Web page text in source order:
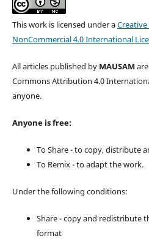
This work is licensed under a
NonCommercial 4.0 International
All articles published by MAUSAM
Commons Attribution 4.0
anyone.
Anyone is free:
To Share - to copy, distribute
To Remix - to adapt the work.
Under the following conditions:
Share - copy and redistribute
format